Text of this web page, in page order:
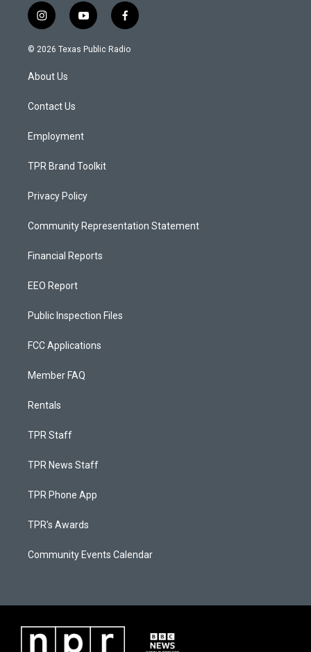
i
n
s
a
g
a
y
o
u
f
a
c
© 2026 Texas Public Radio
About Us
Contact Us
Employment
TPR Brand Toolkit
Privacy Policy
Community Representation Statement
Financial Reports
EEO Report
Public Inspection Files
FCC Applications
Member FAQ
Rentals
TPR Staff
TPR News Staff
TPR Phone App
TPR's Awards
Community Events Calendar